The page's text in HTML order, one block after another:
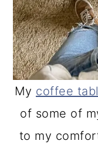
My coffee
of some of
to my